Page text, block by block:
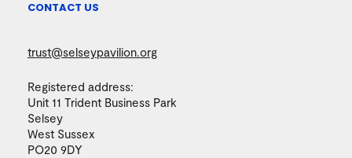
CONTACT US
trust@selseypavilion.org
Registered address:
Unit 11 Trident Business Park
Selsey
West Sussex
PO20 9DY